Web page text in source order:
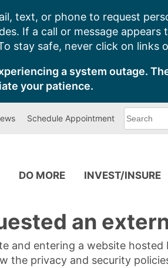
text, or phone to request
If a call or message
stay safe, never click on links
a system outage.
your patience.
Schedule Appointment
can
DO MORE INVEST/INSURE
an
and entering a website
the privacy and security